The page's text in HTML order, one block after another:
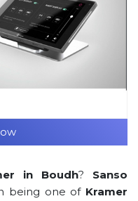
in Boudh? Sanso
being one of Kramer